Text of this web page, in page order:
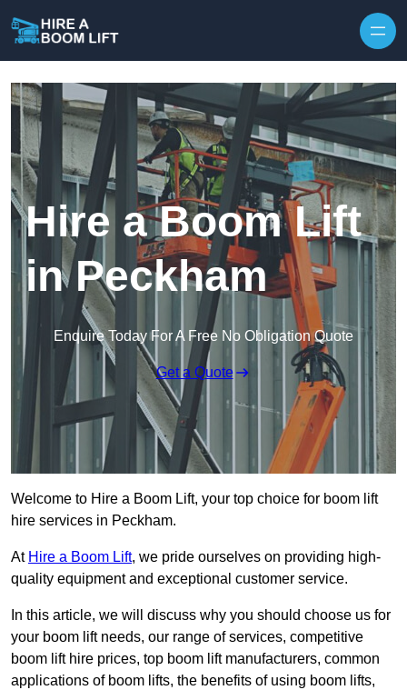
Hire a Boom Lift
in Peckham
Enquire Today For A Free No Obligation Quote
Get a Quote
Welcome to Hire a Boom Lift, your top choice for boom lift
hire services in Peckham.
At Hire a Boom Lift, we pride ourselves on providing high-
quality equipment and exceptional customer service.
In this article, we will discuss why you should choose us for
your boom lift needs, our range of services, competitive
boom lift hire prices, top boom lift manufacturers, common
applications of boom lifts, the benefits of using boom lifts,